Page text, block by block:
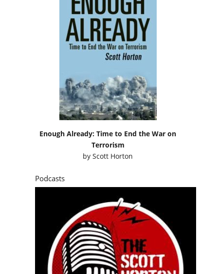
Enough Already: Time to End the War on
Terrorism
byScott Horton
Podcasts